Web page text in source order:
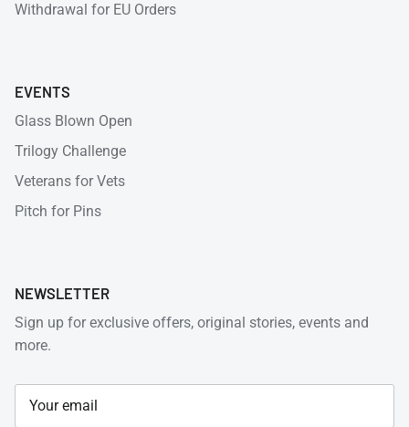
Withdrawal for EU Orders
EVENTS
Glass Blown Open
Trilogy Challenge
Veterans for Vets
Pitch for Pins
NEWSLETTER
Sign up for exclusive offers, original stories, events and
more.